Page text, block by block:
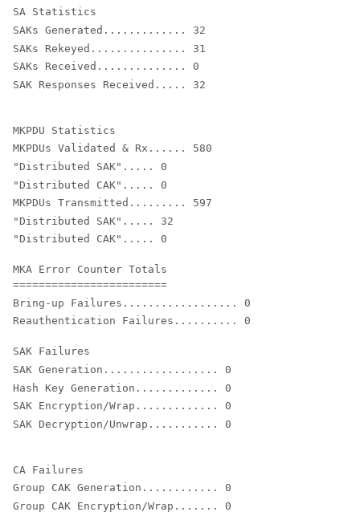
SAKs Generated............. 32
SAKs Rekeyed............... 31
SAKs Received.............. 0
MKPDUs Validated & Rx...... 580
"Distributed SAK"..... 0
"Distributed CAK"..... 0
MKPDUs Transmitted......... 597
"Distributed SAK"..... 32
"Distributed CAK"..... 0
MKA Error Counter Totals
Bring-up Failures.................. 0
Reauthentication Failures.......... 0
SAK Generation.................. 0
Hash Key Generation............. 0
SAK Encryption/Wrap............. 0
Group CAK Generation............ 0
Group CAK Encryption/Wrap....... 0